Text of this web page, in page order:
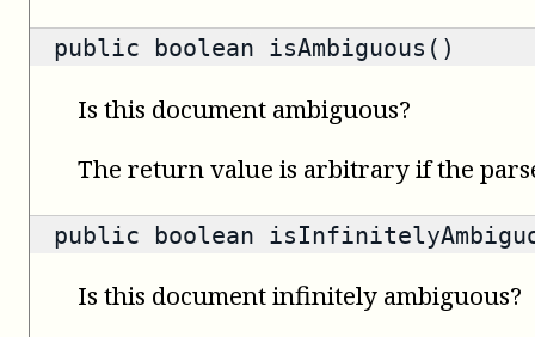
public boolean isAmbiguous()
Is this document ambiguous?
The return value is arbitrary if the
public boolean
Is this document infinitely ambiguous?